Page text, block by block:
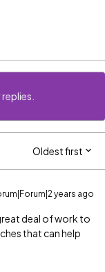
Oldest first
years ago
deal of work to
that can help